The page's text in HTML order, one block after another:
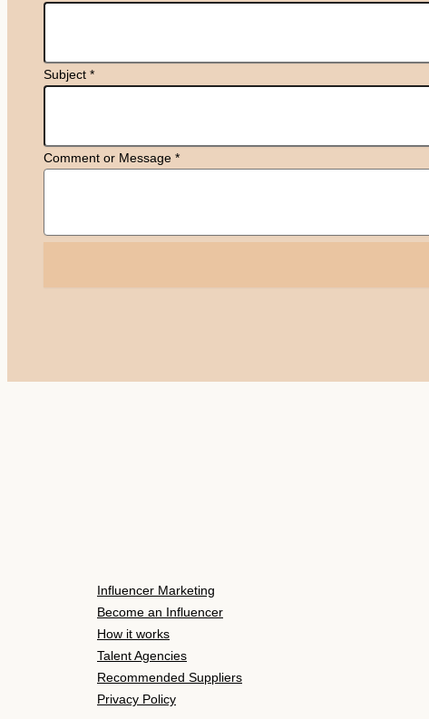
Subject *
Comment or Message *
Influencer Marketing
Become an Influencer
How it works
Talent Agencies
Recommended Suppliers
Privacy Policy